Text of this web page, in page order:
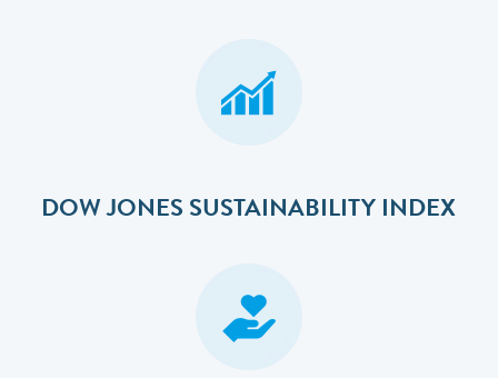
DOW JONES SUSTAINABILITY INDEX